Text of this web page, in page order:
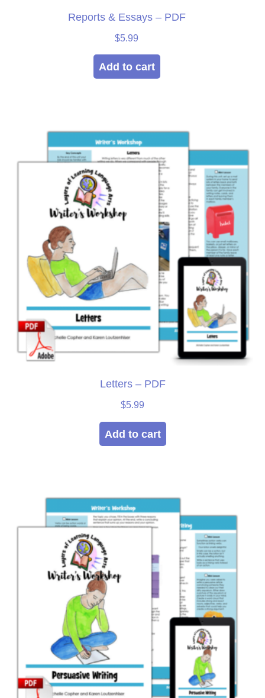
Reports & Essays – PDF
$5.99
Add to cart
Letters – PDF
$5.99
Add to cart